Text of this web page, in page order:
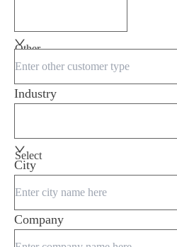
Other
Industry
Select
City
Company